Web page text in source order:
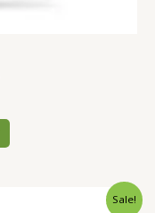
Sale!